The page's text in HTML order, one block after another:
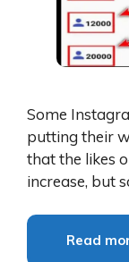
Some
putting their
that the likes
increase, but
Read